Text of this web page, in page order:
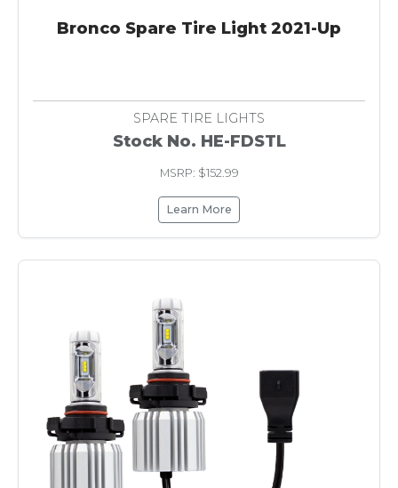
Bronco Spare Tire Light 2021-Up
SPARE TIRE LIGHTS
Stock No. HE-FDSTL
MSRP: $152.99
Learn More